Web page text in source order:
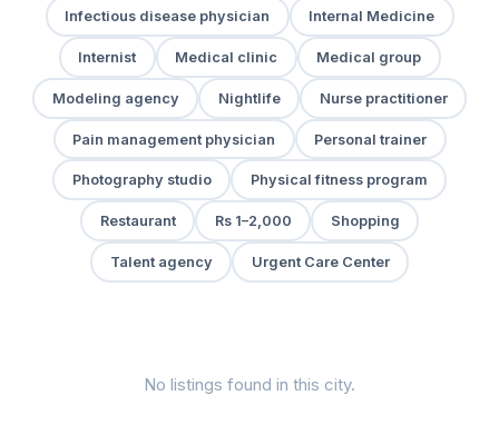
Infectious disease physician Internal Medicine
Internist Medical clinic Medical group
Modeling agency Nightlife Nurse practitioner
Pain management physician Personal trainer
Photography studio Physical fitness program
Restaurant Rs 1–2,000 Shopping
Talent agency Urgent Care Center
No listings found in this city.